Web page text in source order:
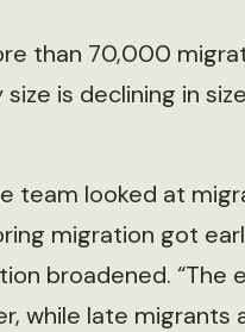
than 70,000
is declining in
team looked at
migration got
broadened. “The
while late